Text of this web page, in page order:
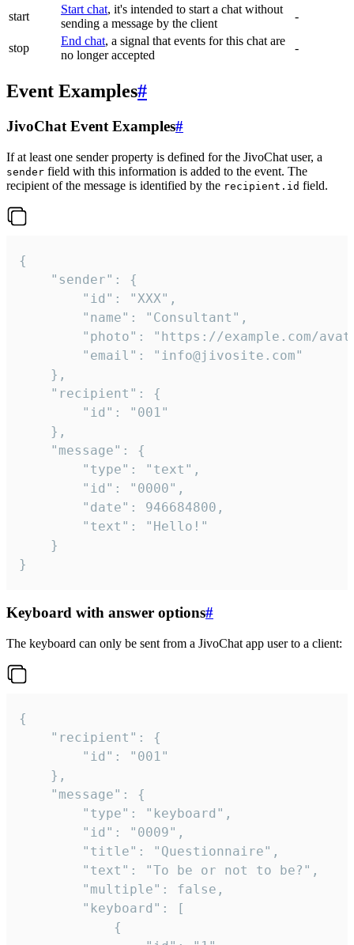
start
Start chat, it's intended to start a chat without
sending a message by the client
-
stop
End chat, a signal that events for this chat are
no longer accepted
-
Event Examples#
JivoChat Event Examples#
If at least one sender property is defined for the JivoChat user, a
sender field with this information is added to the event. The
recipient of the message is identified by the recipient.id field.
{
}
Keyboard with answer options#
The keyboard can only be sent from a JivoChat app user to a client:
{